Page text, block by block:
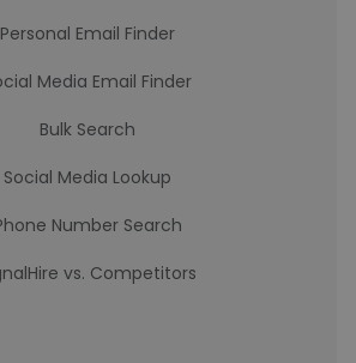
Personal Email Finder
Media Email Finder
Bulk Search
Social Media Lookup
Number Search
vs. Competitors